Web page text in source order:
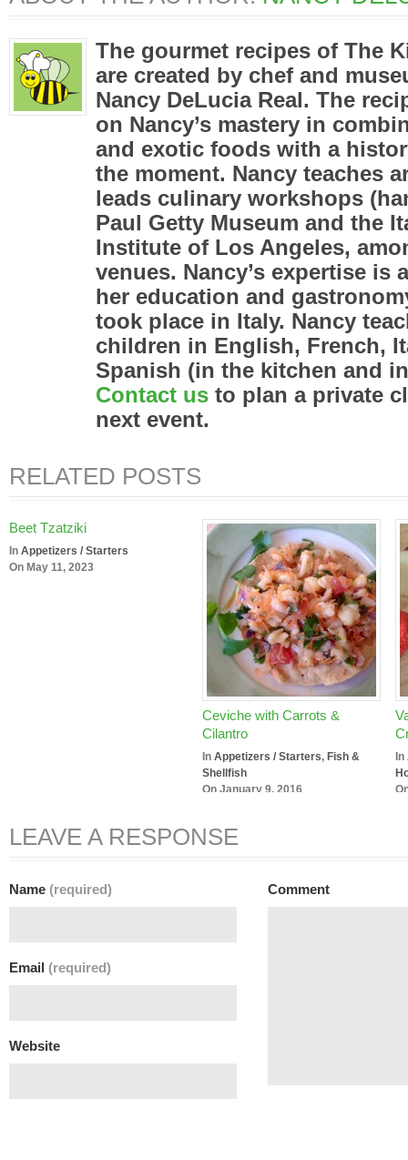
The gourmet recipes of The
are created by chef and
Nancy DeLucia Real. The
on Nancy’s mastery in
and exotic foods with a
the moment. Nancy teaches
leads culinary workshops
Paul Getty Museum and the
Institute of Los Angeles,
venues. Nancy’s expertise is
her education and
took place in Italy. Nancy
children in English, French,
Spanish (in the kitchen and
Contact us to plan a private
next event.
RELATED POSTS
Beet Tzatziki
In Appetizers / Starters
On May 11, 2023
Ceviche with Carrots &
Cilantro
In Appetizers / Starters, Fish &
Shellfish
On January 9, 2016
In
LEAVE A RESPONSE
Name (required)
Email (required)
Website
Comment